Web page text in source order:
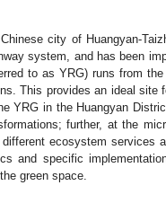
city of Huangyan-
system, and has been
to as YRG) runs from
This provides an ideal site
in the Huangyan
further, at the
ecosystem services
and specific
green space.